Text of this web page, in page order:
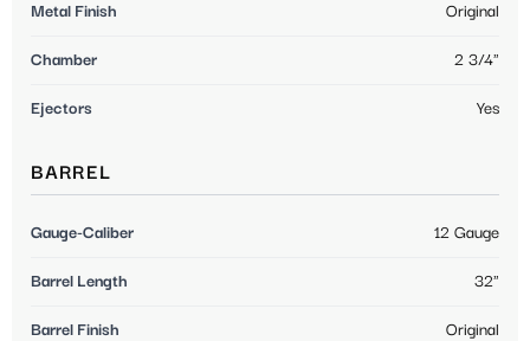
Metal Finish Original
Chamber 2 3/4"
Ejectors Yes
BARREL
Gauge-Caliber 12 Gauge
Barrel Length 32"
Barrel Finish Original